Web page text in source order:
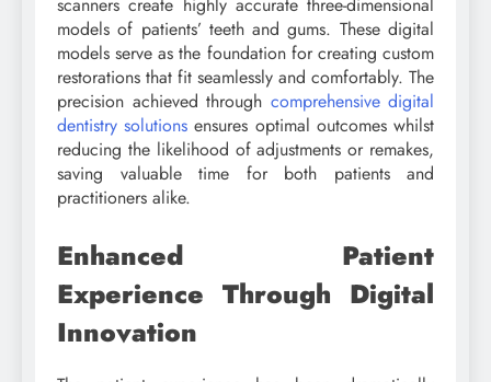
scanners create highly accurate three-dimensional
models of patients’ teeth and gums. These digital
models serve as the foundation for creating custom
restorations that fit seamlessly and comfortably. The
precision achieved through comprehensive digital
dentistry solutions ensures optimal outcomes whilst
reducing the likelihood of adjustments or remakes,
saving valuable time for both patients and
practitioners alike.
Enhanced Patient
Experience Through Digital
Innovation